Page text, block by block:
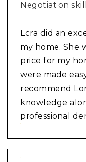
Negotiation
Lora did an
my home. She
price for my
were made
recommend
knowledge
professional